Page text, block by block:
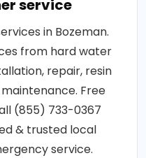
service
in Bozeman.
from hard water
repair, resin
Free
(855) 733-0367
& trusted local
service.